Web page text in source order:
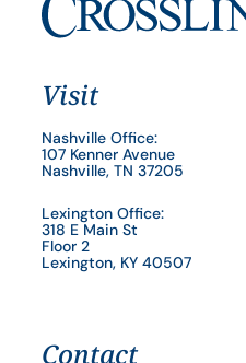
Visit
Nashville Office:
107 Kenner Avenue
Nashville, TN 37205
Lexington Office:
318 E Main St
Floor 2
Lexington, KY 40507
Contact